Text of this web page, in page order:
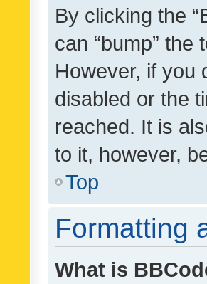
By clicking the
can “bump”
However, if you
disabled or the
reached. It is
to it, however,
Top
Formatting
What is